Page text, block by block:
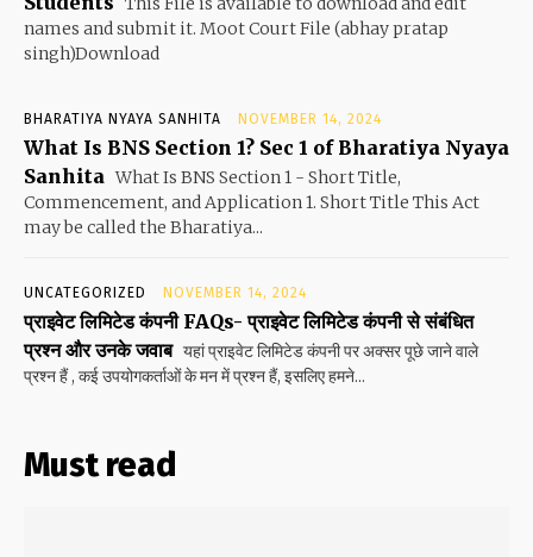
names and submit it. Moot Court File (abhay pratap
singh)Download
BHARATIYA NYAYA SANHITA NOVEMBER 14, 2024
What Is BNS Section 1? Sec 1 of Bharatiya Nyaya
Sanhita What Is BNS Section 1 - Short Title,
Commencement, and Application 1. Short Title This Act
may be called the Bharatiya...
UNCATEGORIZED NOVEMBER 14, 2024
प्राइवेट लिमिटेड कंपनी FAQs- प्राइवेट लिमिटेड कंपनी से संबंधित
प्रश्न और उनके जवाब यहां प्राइवेट लिमिटेड कंपनी पर अक्सर पूछे जाने वाले
प्रश्न हैं , कई उपयोगकर्ताओं के मन में प्रश्न हैं, इसलिए हमने...
Must read